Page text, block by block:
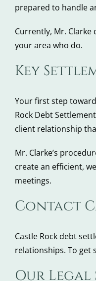
prepared to handle
Currently, Mr.
your area who do.
Key
Your first step
Rock Debt
client relationship
Mr. Clarke’s
create an efficient,
meetings.
Contact
Castle Rock debt
relationships. To get
Our Legal